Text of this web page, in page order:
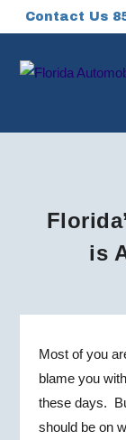
is
Most of you
blame you
these days.
should be on
Contact Us